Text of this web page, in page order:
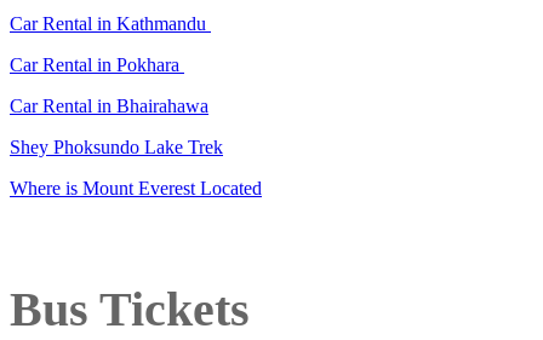
Car Rental in Kathmandu
Car Rental in Pokhara
Car Rental in Bhairahawa
Shey Phoksundo Lake Trek
Where is Mount Everest Located
Bus Tickets